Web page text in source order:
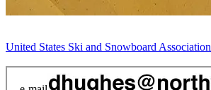
United States Ski and Snowboard Association